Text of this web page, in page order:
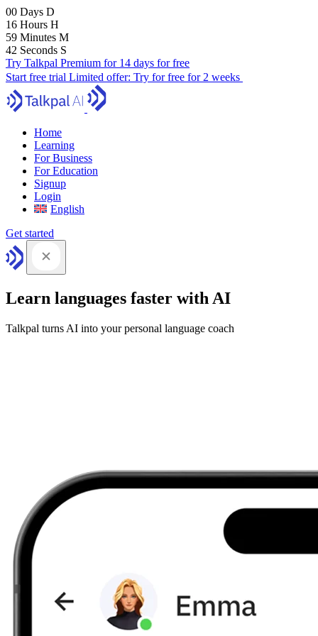
00 Days D
16 Hours H
59 Minutes M
41 Seconds S
Try Talkpal Premium for 14 days for free
Start free trial Limited offer: Try for free for 2 weeks
Home
Learning
For Business
For Education
Signup
Login
English
Get started
Learn languages faster with AI
Talkpal turns AI into your personal language coach